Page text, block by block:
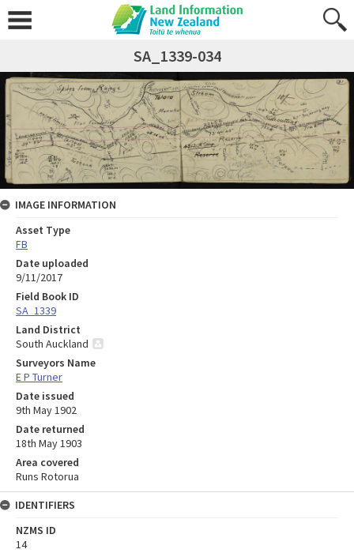
SA_1339-034
IMAGE INFORMATION
Asset Type
FB
Date uploaded
9/11/2017
Field Book ID
SA_1339
Land District
South Auckland
Surveyors Name
E P Turner
Date issued
9th May 1902
Date returned
18th May 1903
Area covered
Runs Rotorua
IDENTIFIERS
NZMS ID
14